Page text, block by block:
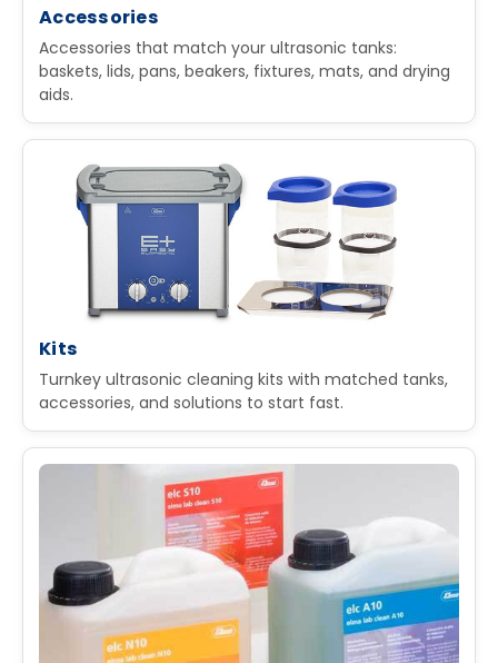
Accessories
Accessories that match your ultrasonic tanks:
baskets, lids, pans, beakers, fixtures, mats, and drying
aids.
Kits
Turnkey ultrasonic cleaning kits with matched tanks,
accessories, and solutions to start fast.